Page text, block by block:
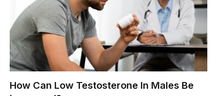
How Can Low Testosterone In Males Be